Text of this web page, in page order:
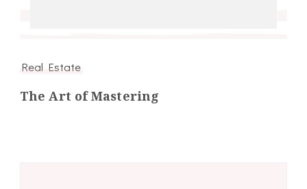
Real Estate
The Art of Mastering